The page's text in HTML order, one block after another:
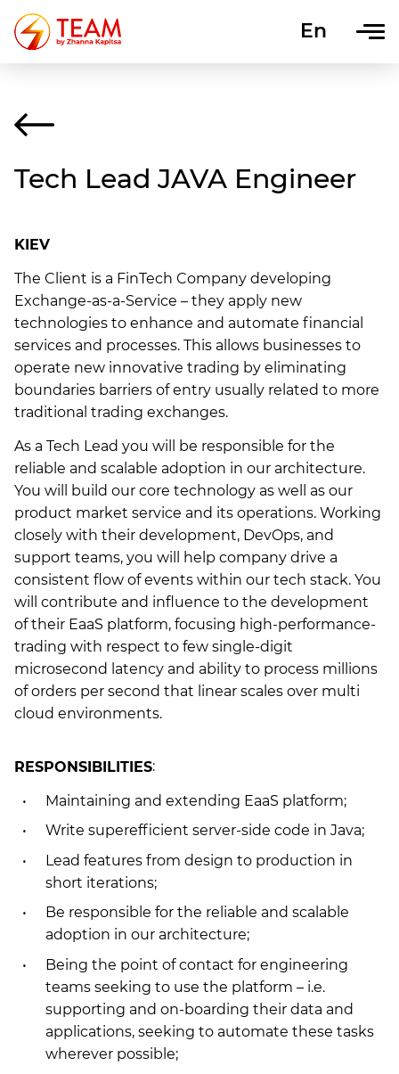
En
Uk
Tech Lead JAVA Engineer
KIEV
The Client is a FinTech Company developing
Exchange-as-a-Service – they apply new
technologies to enhance and automate financial
services and processes. This allows businesses to
operate new innovative trading by eliminating
boundaries barriers of entry usually related to more
traditional trading exchanges.
As a Tech Lead you will be responsible for the
reliable and scalable adoption in our architecture.
You will build our core technology as well as our
product market service and its operations. Working
closely with their development, DevOps, and
support teams, you will help company drive a
consistent flow of events within our tech stack. You
will contribute and influence to the development
of their EaaS platform, focusing high-performance-
trading with respect to few single-digit
microsecond latency and ability to process millions
of orders per second that linear scales over multi
cloud environments.
RESPONSIBILITIES:
Maintaining and extending EaaS platform;
Write superefficient server-side code in Java;
Lead features from design to production in
short iterations;
Be responsible for the reliable and scalable
adoption in our architecture;
Being the point of contact for engineering
teams seeking to use the platform – i.e.
supporting and on-boarding their data and
applications, seeking to automate these tasks
wherever possible;